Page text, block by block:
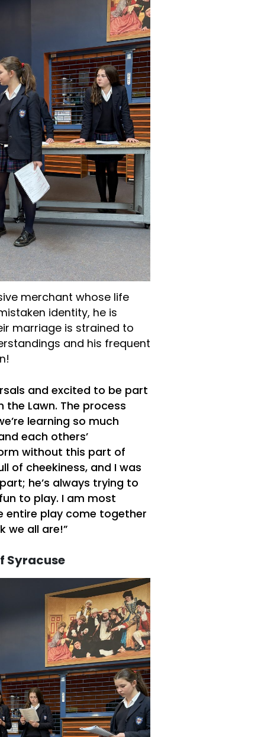
merchant whose life
identity, he is
marriage is strained to
and his frequent
and excited to be part
the Lawn. The process
learning so much
each others’
without this part of
of cheekiness, and I was
he’s always trying to
to play. I am most
entire play come together
we all are!”
Syracuse